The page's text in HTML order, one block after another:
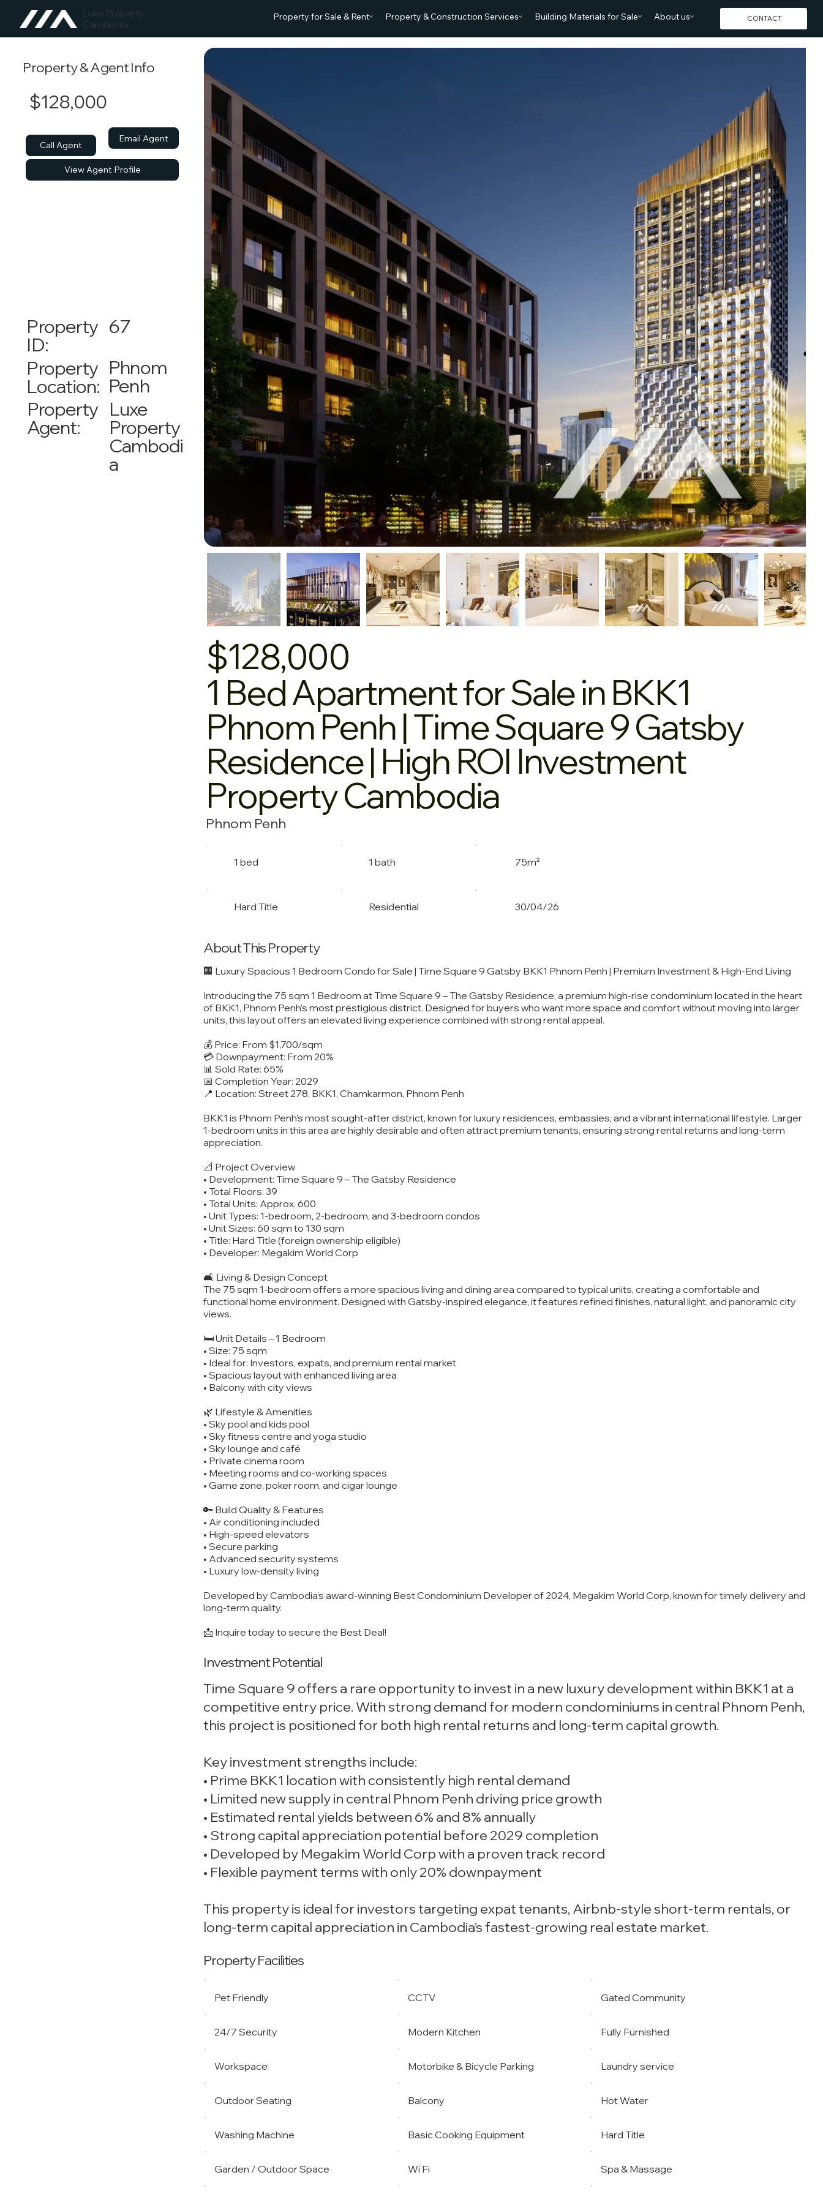
Luxe Property
Cambodia
Property for Sale & Rent Property & Construction Services Building Materials for Sale About us CONTACT
Property & Agent Info
$128,000
Call Agent
Email Agent
View Agent Profile
Property
ID:
67
Property
Location:
Phnom
Penh
Property
Agent:
Luxe
Property
Cambodi
a
$128,000
1 Bed Apartment for Sale in BKK1
Phnom Penh | Time Square 9 Gatsby
Residence | High ROI Investment
Property Cambodia
Phnom Penh
1 bed 1 bath 75m²
Hard Title Residential 30/04/26
About This Property
🏢 Luxury Spacious 1 Bedroom Condo for Sale | Time Square 9 Gatsby BKK1 Phnom Penh | Premium Investment & High-End Living
Introducing the 75 sqm 1 Bedroom at Time Square 9 – The Gatsby Residence, a premium high-rise condominium located in the heart
of BKK1, Phnom Penh’s most prestigious district. Designed for buyers who want more space and comfort without moving into larger
units, this layout offers an elevated living experience combined with strong rental appeal.
💰 Price: From $1,700/sqm
💳 Downpayment: From 20%
📊 Sold Rate: 65%
📅 Completion Year: 2029
📍 Location: Street 278, BKK1, Chamkarmon, Phnom Penh
BKK1 is Phnom Penh’s most sought-after district, known for luxury residences, embassies, and a vibrant international lifestyle. Larger
1-bedroom units in this area are highly desirable and often attract premium tenants, ensuring strong rental returns and long-term
appreciation.
📐 Project Overview
• Development: Time Square 9 – The Gatsby Residence
• Total Floors: 39
• Total Units: Approx. 600
• Unit Types: 1-bedroom, 2-bedroom, and 3-bedroom condos
• Unit Sizes: 60 sqm to 130 sqm
• Title: Hard Title (foreign ownership eligible)
• Developer: Megakim World Corp
🛋️ Living & Design Concept
The 75 sqm 1-bedroom offers a more spacious living and dining area compared to typical units, creating a comfortable and
functional home environment. Designed with Gatsby-inspired elegance, it features refined finishes, natural light, and panoramic city
views.
🛏️ Unit Details – 1 Bedroom
• Size: 75 sqm
• Ideal for: Investors, expats, and premium rental market
• Spacious layout with enhanced living area
• Balcony with city views
🌿 Lifestyle & Amenities
• Sky pool and kids pool
• Sky fitness centre and yoga studio
• Sky lounge and café
• Private cinema room
• Meeting rooms and co-working spaces
• Game zone, poker room, and cigar lounge
🔑 Build Quality & Features
• Air conditioning included
• High-speed elevators
• Secure parking
• Advanced security systems
• Luxury low-density living
Developed by Cambodia’s award-winning Best Condominium Developer of 2024, Megakim World Corp, known for timely delivery and
long-term quality.
📩 Inquire today to secure the Best Deal!
Investment Potential
Time Square 9 offers a rare opportunity to invest in a new luxury development within BKK1 at a
competitive entry price. With strong demand for modern condominiums in central Phnom Penh,
this project is positioned for both high rental returns and long-term capital growth.
Key investment strengths include:
• Prime BKK1 location with consistently high rental demand
• Limited new supply in central Phnom Penh driving price growth
• Estimated rental yields between 6% and 8% annually
• Strong capital appreciation potential before 2029 completion
• Developed by Megakim World Corp with a proven track record
• Flexible payment terms with only 20% downpayment
This property is ideal for investors targeting expat tenants, Airbnb-style short-term rentals, or
long-term capital appreciation in Cambodia’s fastest-growing real estate market.
Property Facilities
Pet Friendly CCTV Gated Community
24/7 Security Modern Kitchen Fully Furnished
Workspace Motorbike & Bicycle Parking Laundry service
Outdoor Seating Balcony Hot Water
Washing Machine Basic Cooking Equipment Hard Title
Garden / Outdoor Space Wi Fi Spa & Massage